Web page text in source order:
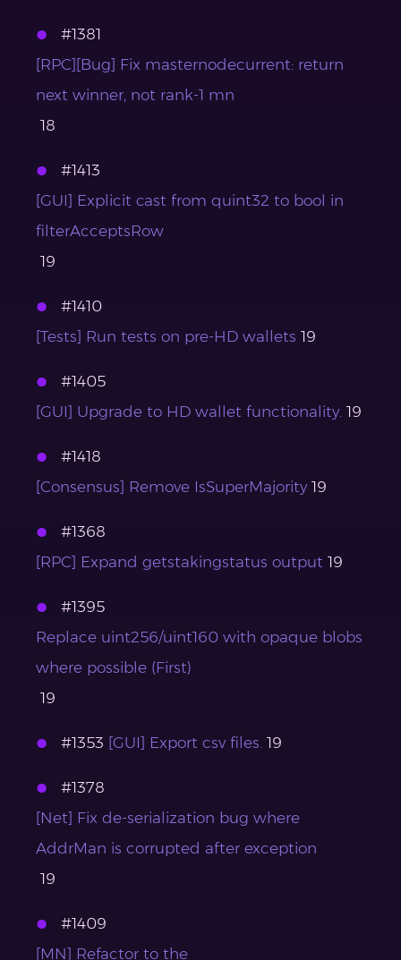
#1381
[RPC][Bug] Fix masternodecurrent: return
next winner, not rank-1 mn
18
#1413
[GUI] Explicit cast from quint32 to bool in
filterAcceptsRow
19
#1410
[Tests] Run tests on pre-HD wallets 19
#1405
[GUI] Upgrade to HD wallet functionality. 19
#1418
[Consensus] Remove IsSuperMajority19
#1368
[RPC] Expand getstakingstatus output 19
#1395
Replace uint256/uint160 with opaque blobs
where possible (First)
19
#1353 [GUI] Export csv files. 19
#1378
[Net] Fix de-serialization bug where
AddrMan is corrupted after exception
19
#1409
[MN] Refactor to the